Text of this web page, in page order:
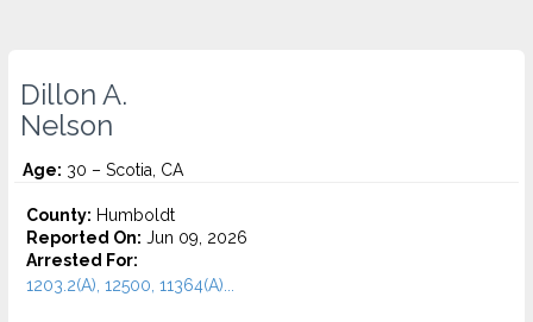
Dillon A.
Nelson
Age: 30 – Scotia, CA
County: Humboldt
Reported On: Jun 09, 2026
Arrested For:
1203.2(A), 12500, 11364(A)...